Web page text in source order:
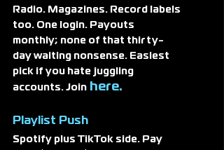
Radio. Magazines. Record labels
too. One login. Payouts
monthly; none of that thirty-
day waiting nonsense. Easiest
pick if you hate juggling
accounts. Join here.
Playlist Push
Spotify plus TikTok side. Pay